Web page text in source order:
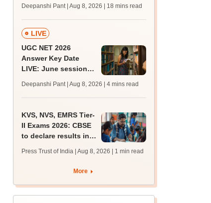
qualifying marks
Deepanshi Pant | Aug 8, 2026 | 18 mins read
LIVE
UGC NET 2026
Answer Key Date
LIVE: June session
JRF, PhD admissions;
past trends
Deepanshi Pant | Aug 8, 2026 | 4 mins read
KVS, NVS, EMRS Tier-
II Exams 2026: CBSE
to declare results in
Press Trust of India | Aug 8, 2026 | 1 min read
More